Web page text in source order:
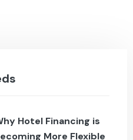
Hotel Financing is
More Flexible